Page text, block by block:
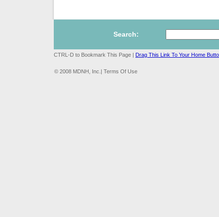
Search:
CTRL-D to Bookmark This Page | Drag This Link To Your Home
© 2008 MDNH, Inc.| Terms Of Use